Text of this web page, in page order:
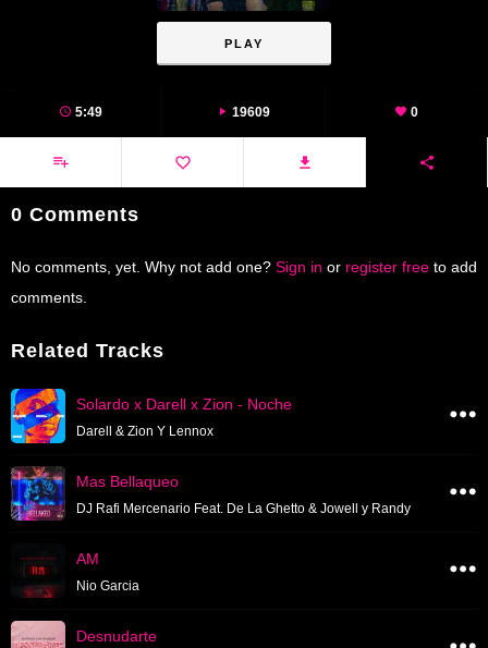
PLAY
5:49 19609 0
0 Comments
No comments, yet. Why not add one? Sign in or register free to add
comments.
Related Tracks
Solardo x Darell x Zion - Noche
Darell & Zion Y Lennox
Mas Bellaqueo
DJ Rafi Mercenario Feat. De La Ghetto & Jowell y Randy
AM
Nio Garcia
Desnudarte